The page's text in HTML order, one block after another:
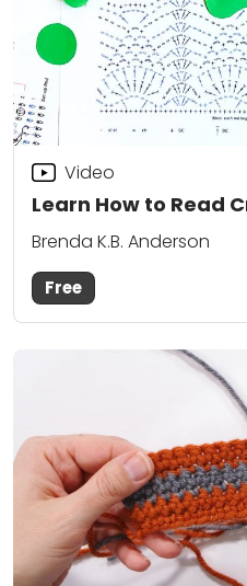
Learn How to Read
Video
Brenda K.B. Anderson
Free